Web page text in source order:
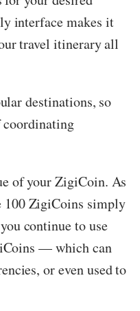
interface makes it
travel itinerary all
destinations, so
coordinating
of your ZigiCoin. As
100 ZigiCoins simply
continue to use
— which can
or even used to